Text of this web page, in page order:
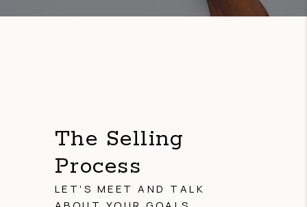
The Selling
Process
LET'S MEET AND TALK